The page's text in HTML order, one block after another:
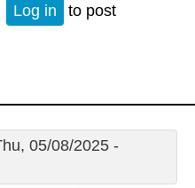
Log in
to post
05/08/2025 -